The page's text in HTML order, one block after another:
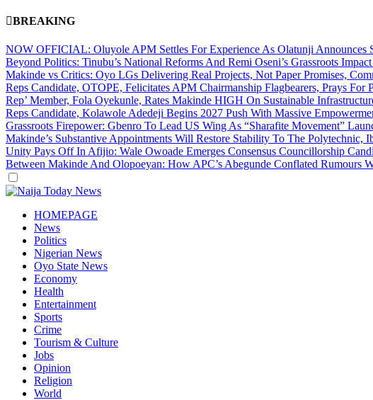
BREAKING
NOW OFFICIAL: Oluyole APM Settles For Experience As Olatunji Announces
Beyond Politics: Tinubu’s National Reforms And Remi Oseni’s Grassroots
Makinde vs Critics: Oyo LGs Delivering Real Projects, Not Paper Promises,
Reps Candidate, OTOPE, Felicitates APM Chairmanship Flagbearers, Prays For
Rep’ Member, Fola Oyekunle, Rates Makinde HIGH On Sustainable
Reps Candidate, Kolawole Adedeji Begins 2027 Push With Massive
Grassroots Firepower: Gbenro To Lead US Wing As “Sharafite Movement”
Makinde’s Substantive Appointments Will Restore Stability To The
Unity Pays Off In Afijio: Wale Owoade Emerges Consensus Councillorship
Between Makinde And Olopoeyan: How APC’s Abegunde Conflated Rumours
Dark
mode
HOMEPAGE
News
Politics
Nigerian News
Oyo State News
Economy
Health
Entertainment
Sports
Crime
Tourism & Culture
Jobs
Opinion
Religion
World